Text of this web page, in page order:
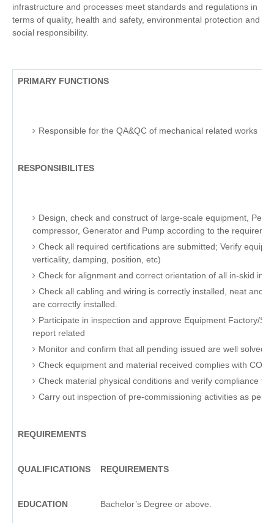
infrastructure and processes meet standards and regulations in
terms of quality, health and safety, environmental protection and
social responsibility.
PRIMARY FUNCTIONS
Responsible for the QA&QC of mechanical related works
RESPONSIBILITES
Design, check and construct of large-scale equipment,
compressor, Generator and Pump according to the
Check all required certifications are submitted; Verify
verticality, damping, position, etc)
Check for alignment and correct orientation of all in-skid
Check all cabling and wiring is correctly installed, neat and
are correctly installed.
Participate in inspection and approve Equipment Factory/
report related
Monitor and confirm that all pending issued are well solved
Check equipment and material received complies with
Check material physical conditions and verify compliance to
Carry out inspection of pre-commissioning activities as per
REQUIREMENTS
QUALIFICATIONS REQUIREMENTS
EDUCATION Bachelor’s Degree or above.